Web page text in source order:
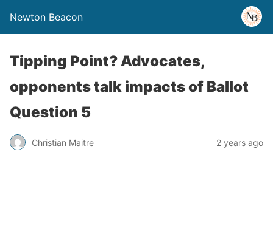
Newton Beacon
Tipping Point? Advocates,
opponents talk impacts of Ballot
Question 5
Christian Maitre 2 years ago